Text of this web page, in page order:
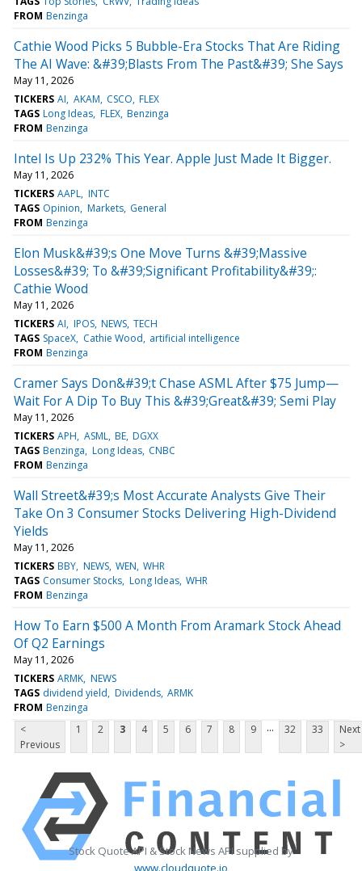
FROM Benzinga
Cathie Wood Picks 5 Bubble-Era Stocks That Are Riding
The AI Wave: &#39;Blasts From The Past&#39; She Says
May 11, 2026
TICKERS AI AKAM CSCO FLEX
TAGS Long Ideas FLEX Benzinga
FROM Benzinga
Intel Is Up 232% This Year. Apple Just Made It Bigger.
May 11, 2026
TICKERS AAPL INTC
TAGS Opinion Markets General
FROM Benzinga
Elon Musk&#39;s One Move Turns &#39;Massive
Losses&#39; To &#39;Significant Profitability&#39;:
Cathie Wood
May 11, 2026
TICKERS AI IPOS NEWS TECH
TAGS SpaceX Cathie Wood artificial intelligence
FROM Benzinga
Cramer Says Don&#39;t Chase ASML After $75 Jump—
Wait For A Dip To Buy This &#39;Great&#39; Semi Play
May 11, 2026
TICKERS APH ASML BE DGXX
TAGS Benzinga Long Ideas CNBC
FROM Benzinga
Wall Street&#39;s Most Accurate Analysts Give Their
Take On 3 Consumer Stocks Delivering High-Dividend
Yields
May 11, 2026
TICKERS BBY NEWS WEN WHR
TAGS Consumer Stocks Long Ideas WHR
FROM Benzinga
How To Earn $500 A Month From Aramark Stock Ahead
Of Q2 Earnings
May 11, 2026
TICKERS ARMK NEWS
TAGS dividend yield Dividends ARMK
FROM Benzinga
<
Previous
1 2 3 4 5 6 7 8 9 ... 32 33
Next
>
Stock Quote API & Stock News API supplied by
www.cloudquote.io